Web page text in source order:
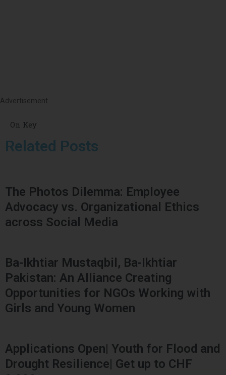
Advertisement
On Key
Related Posts
The Photos Dilemma: Employee
Advocacy vs. Organizational Ethics
across Social Media
Ba-Ikhtiar Mustaqbil, Ba-Ikhtiar
Pakistan: An Alliance Creating
Opportunities for NGOs Working with
Girls and Young Women
Applications Open| Youth for Flood and
Drought Resilience| Get up to CHF